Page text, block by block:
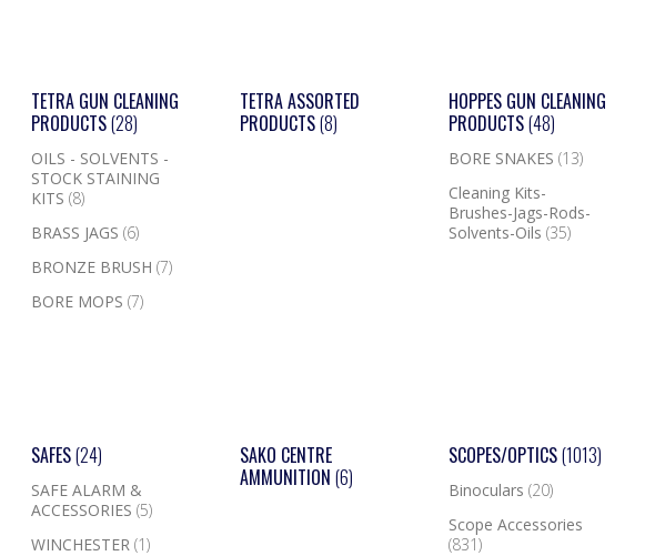
TETRA GUN CLEANING
PRODUCTS(28)
OILS - SOLVENTS -
STOCK STAINING
KITS(8)
BRASS JAGS(6)
BRONZE BRUSH(7)
BORE MOPS(7)
TETRA ASSORTED
PRODUCTS(8)
HOPPES GUN CLEANING
PRODUCTS(48)
BORE SNAKES (13)
Cleaning Kits-
Brushes-Jags-Rods-
Solvents-Oils (35)
SAFES(24)
SAFE ALARM &
ACCESSORIES(5)
WINCHESTER(1)
SAKO CENTRE
AMMUNITION (6)
SCOPES/OPTICS(1013)
Binoculars (20)
Scope Accessories
(831)